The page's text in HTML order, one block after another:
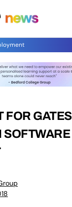
FOR
SOFTWARE